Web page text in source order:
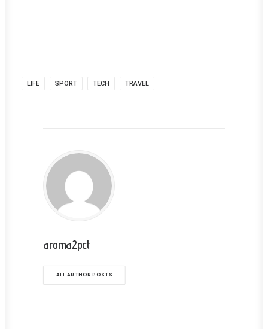
LIFE SPORT TECH TRAVEL
aroma2pct
ALL AUTHOR POSTS